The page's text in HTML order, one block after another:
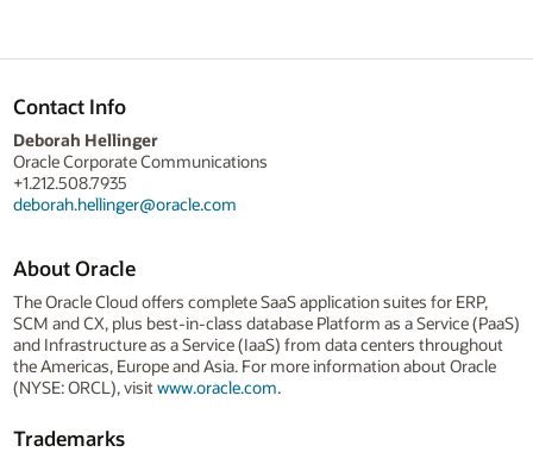
Contact Info
Deborah Hellinger
Oracle Corporate Communications
+1.212.508.7935
deborah.hellinger@oracle.com
About Oracle
The Oracle Cloud offers complete SaaS application suites for ERP,
SCM and CX, plus best-in-class database Platform as a Service (PaaS)
and Infrastructure as a Service (IaaS) from data centers throughout
the Americas, Europe and Asia. For more information about Oracle
(NYSE: ORCL), visitwww.oracle.com.
Trademarks